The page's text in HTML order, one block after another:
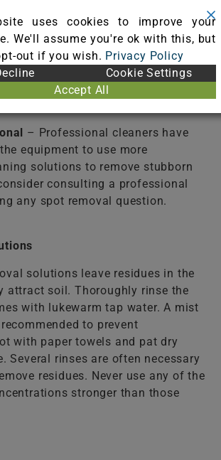
because many contain bleaching
dyes and some fibers.
tap water should be used
rinse the cleaning solutions from
to completely rinse the solutions
cause accelerated soiling.
– Professional cleaners have
equipment to use more
solutions to remove stubborn
consulting a professional
any spot removal question.
solutions leave residues in the
attract soil. Thoroughly rinse the
with lukewarm tap water. A mist
to prevent
with paper towels and pat dry
Several rinses are often necessary
residues. Never use any of the
stronger than those
uses cookies to improve your
We'll assume you're ok with this, but
out if you wish. Privacy Policy
Cookie Settings
Accept All